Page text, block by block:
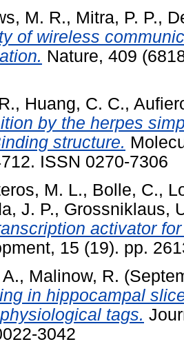
M. R., Mitra, P. P.,
of wireless
Nature, 409
, Huang, C. C.,
by the herpes
structure.
ISSN 0270-7306
M. L., Bolle, C.,
J. P., Grossniklaus,
activator
15 (19). pp.
, Malinow, R.
in hippocampal
tags.
3042